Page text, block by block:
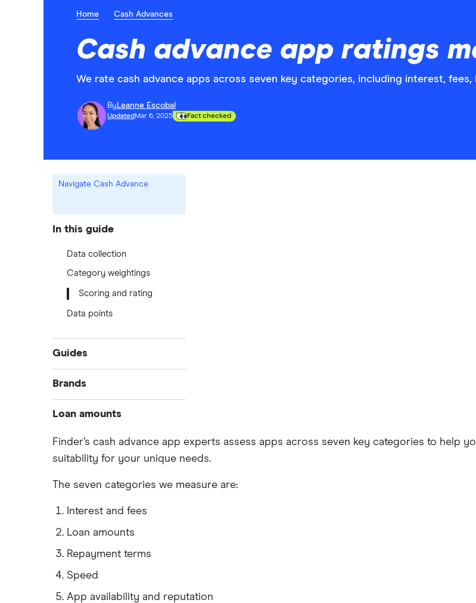
Home Cash Advances
Cash advance app ratings
We rate cash advance apps across seven key categories, including interest,
By Leanne Escobal
Updated Mar 6, 2025 Fact checked
Navigate Cash Advance
In this guide
Data collection
Category weightings
Scoring and rating
Data points
Guides
Compare cash advance apps
Easy loans
Short-term loans
Small Loans
No credit check loans
Brands
Bree
Nyble
KOHO Cover
Loan amounts
$50 loans
$100 loans
Finder’s cash advance app experts assess apps across seven key categories to help
suitability for your unique needs.
The seven categories we measure are:
Interest and fees
Loan amounts
Repayment terms
Speed
App availability and reputation